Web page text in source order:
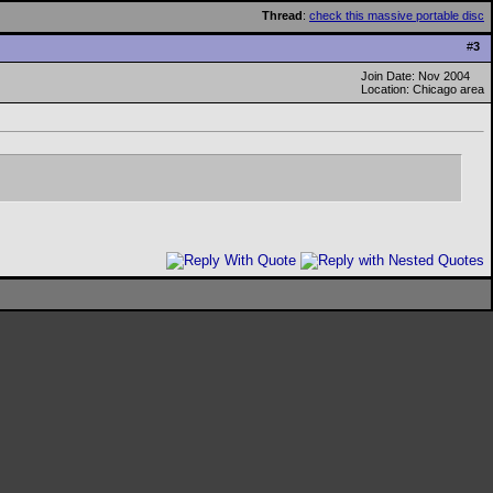
Thread: check this massive portable disc
#3
Join Date: Nov 2004
Location: Chicago area